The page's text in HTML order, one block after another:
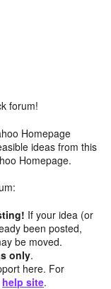
forum!
Homepage
ideas from this
Homepage.
If your idea (or
been posted,
be moved.
only.
here. For
help site.